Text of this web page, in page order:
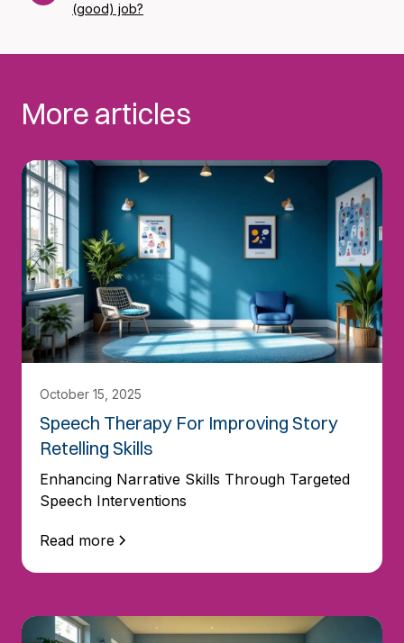
(good) job?
More articles
October 15, 2025
Speech Therapy For Improving Story
Retelling Skills
Enhancing Narrative Skills Through Targeted
Speech Interventions
Read more